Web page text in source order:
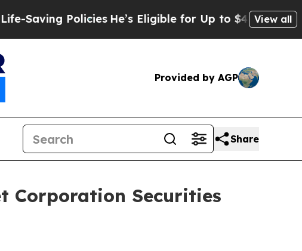
Policies He’s Eligible for Up to $480,000 After
View all
Provided by AGP
Share
Corporation Securities